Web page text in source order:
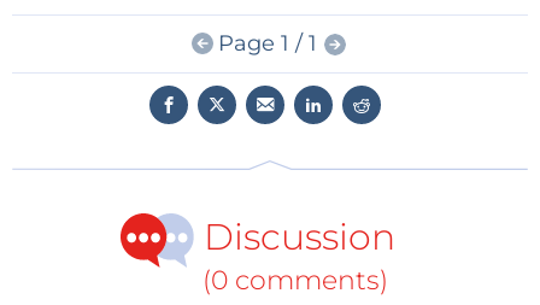
products in these industries may have a lifespan of
some 25 years, electronic components may only have
a lifespan of some five years, hence the obsolescence
risk and the need to manage such a risk.
Page 1 / 1
Discussion
(0 comments)